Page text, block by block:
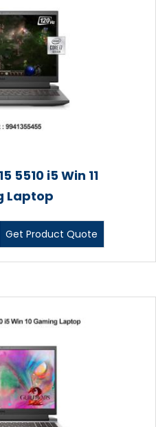
5510 i5 Win 11
Laptop
Get Product Quote